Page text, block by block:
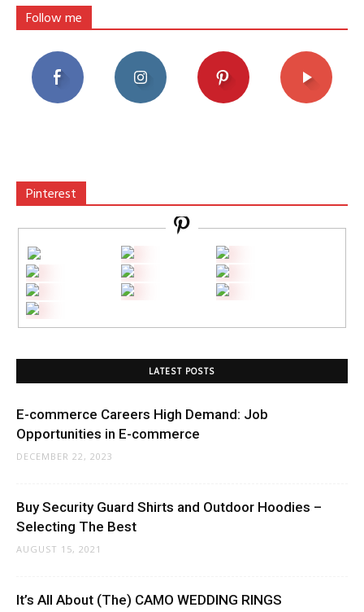
Follow me
Pinterest
LATEST POSTS
E-commerce Careers High Demand: Job
Opportunities in E-commerce
DECEMBER 22, 2023
Buy Security Guard Shirts and Outdoor Hoodies –
Selecting The Best
AUGUST 15, 2021
It’s All About (The) CAMO WEDDING RINGS